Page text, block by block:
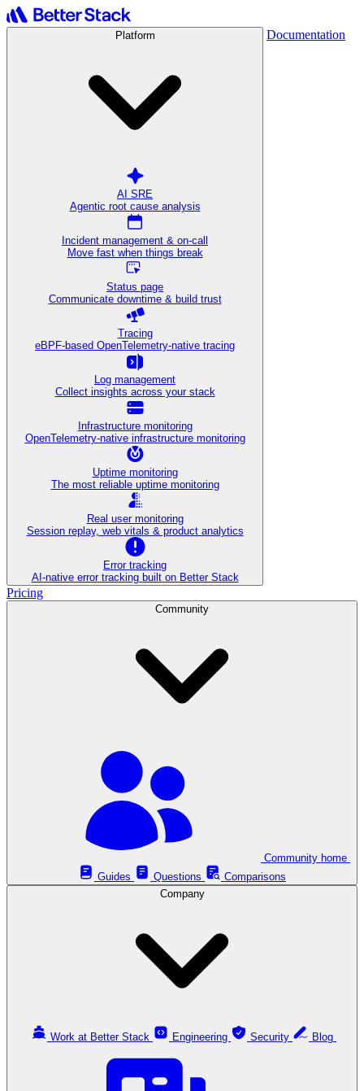
Platform
AI SRE
Agentic root cause analysis
Incident management & on-call
Move fast when things break
Status page
Communicate downtime & build trust
Tracing
eBPF-based OpenTelemetry-native tracing
Log management
Collect insights across your stack
Infrastructure monitoring
OpenTelemetry-native infrastructure monitoring
Uptime monitoring
The most reliable uptime monitoring
Real user monitoring
Session replay, web vitals & product analytics
Error tracking
AI‑native error tracking built on Better Stack
Documentation
Pricing
Community
Guides
Questions
Comparisons
Company
Work at Better Stack Engineering Security